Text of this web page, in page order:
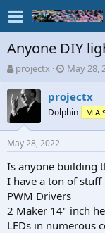
Anyone DIY
T
h
r
e
a
d
s
t
a
r
t
e
r
projectx
S
t
a
r
t
d
t
e
May 28,
projectx
Dolphin
May 28, 2022
Is anyone building
I have a ton of stuff
PWM Drivers
2 Maker 14" inch
LEDs in numerous